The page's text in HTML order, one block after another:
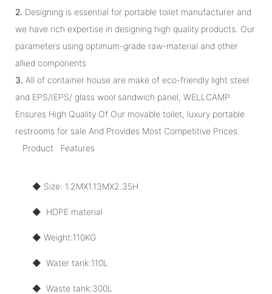
2. Designing is essential for portable toilet manufacturer and
we have rich expertise in designing high quality products. Our
parameters using optimum-grade raw-material and other
allied components
3. All of container house are make of eco-friendly light steel
and EPS/IEPS/ glass wool sandwich panel, WELLCAMP
Ensures High Quality Of Our movable toilet, luxury portable
restrooms for sale And Provides Most Competitive Prices.
Product Features
◆ Size: 1.2MX1.13MX2.35H
◆ HDPE material
◆ Weight:110KG
◆ Water tank:110L
◆ Waste tank:300L